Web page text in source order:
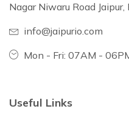
Nagar Niwaru Road
info@jaipurio.com
Mon - Fri: 07AM -
Useful Links